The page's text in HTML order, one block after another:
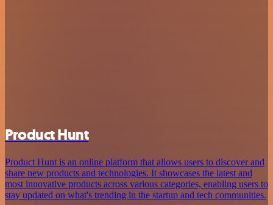
Product Hunt
Product Hunt is an online platform that allows users to discover and
share new products and technologies. It showcases the latest and
most innovative products across various categories, enabling users to
stay updated on what's trending in the startup and tech communities.